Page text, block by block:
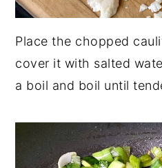
Place the chopped
cover it with salted
a boil and boil until